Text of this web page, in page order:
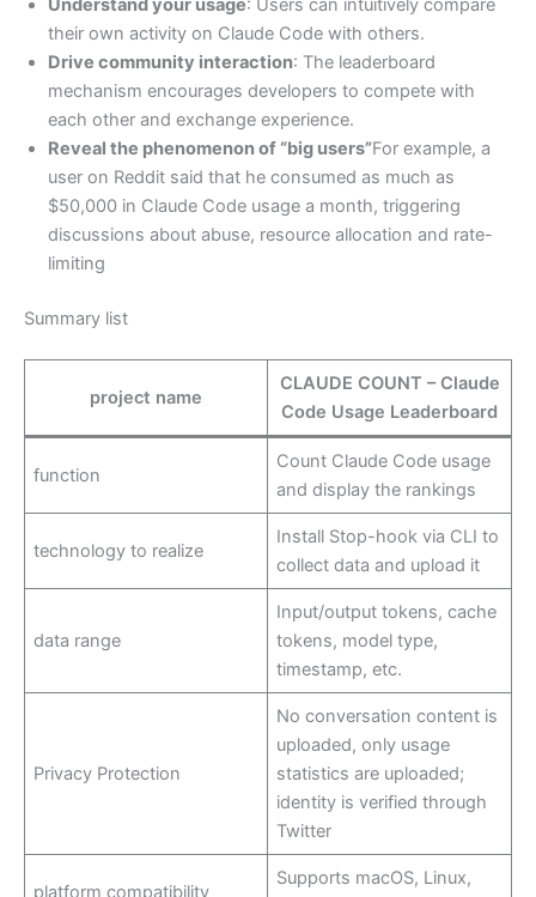
Understand your usage: Users can intuitively compare
their own activity on Claude Code with others.
Drive community interaction: The leaderboard
mechanism encourages developers to compete with
each other and exchange experience.
Reveal the phenomenon of “big users”For example, a
user on Reddit said that he consumed as much as
$50,000 in Claude Code usage a month, triggering
discussions about abuse, resource allocation and rate-
limiting
Summary list
project name
CLAUDE COUNT – Claude
Code Usage Leaderboard
function
Count Claude Code usage
and display the rankings
technology to realize
Install Stop-hook via CLI to
collect data and upload it
data range
Input/output tokens, cache
tokens, model type,
timestamp, etc.
Privacy Protection
No conversation content is
uploaded, only usage
statistics are uploaded;
identity is verified through
Twitter
platform compatibility
Supports macOS, Linux,